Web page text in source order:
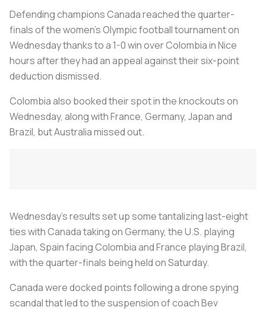
Defending champions Canada reached the quarter-
finals of the women's Olympic football tournament on
Wednesday thanks to a 1-0 win over Colombia in Nice
hours after they had an appeal against their six-point
deduction dismissed.
Colombia also booked their spot in the knockouts on
Wednesday, along with France, Germany, Japan and
Brazil, but Australia missed out.
Wednesday's results set up some tantalizing last-eight
ties with Canada taking on Germany, the U.S. playing
Japan, Spain facing Colombia and France playing Brazil,
with the quarter-finals being held on Saturday.
Canada were docked points following a drone spying
scandal that led to the suspension of coach Bev